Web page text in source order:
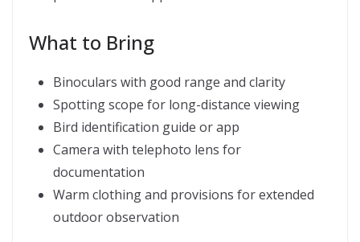
What to Bring
Binoculars with good range and clarity
Spotting scope for long-distance viewing
Bird identification guide or app
Camera with telephoto lens for
documentation
Warm clothing and provisions for extended
outdoor observation